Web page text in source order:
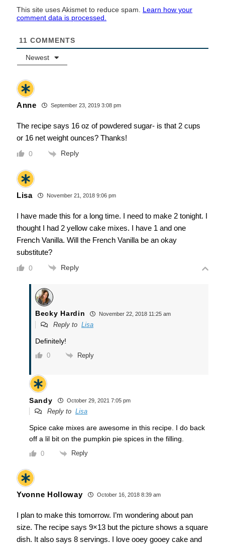
This site uses Akismet to reduce spam. Learn how your
comment data is processed.
11 COMMENTS
Newest
Anne September 23, 2019 3:08 pm
The recipe says 16 oz of powdered sugar- is that 2 cups
or 16 net weight ounces? Thanks!
0 Reply
Lisa November 21, 2018 9:06 pm
I have made this for a long time. I need to make 2 tonight. I
thought I had 2 yellow cake mixes. I have 1 and one
French Vanilla. Will the French Vanilla be an okay
substitute?
0 Reply
Becky Hardin November 22, 2018 11:25 am
Reply to Lisa
Definitely!
0 Reply
Sandy October 29, 2021 7:05 pm
Reply to Lisa
Spice cake mixes are awesome in this recipe. I do back
off a lil bit on the pumpkin pie spices in the filling.
0 Reply
Yvonne Holloway October 16, 2018 8:39 am
I plan to make this tomorrow. I’m wondering about pan
size. The recipe says 9×13 but the picture shows a square
dish. It also says 8 servings. I love ooey gooey cake and